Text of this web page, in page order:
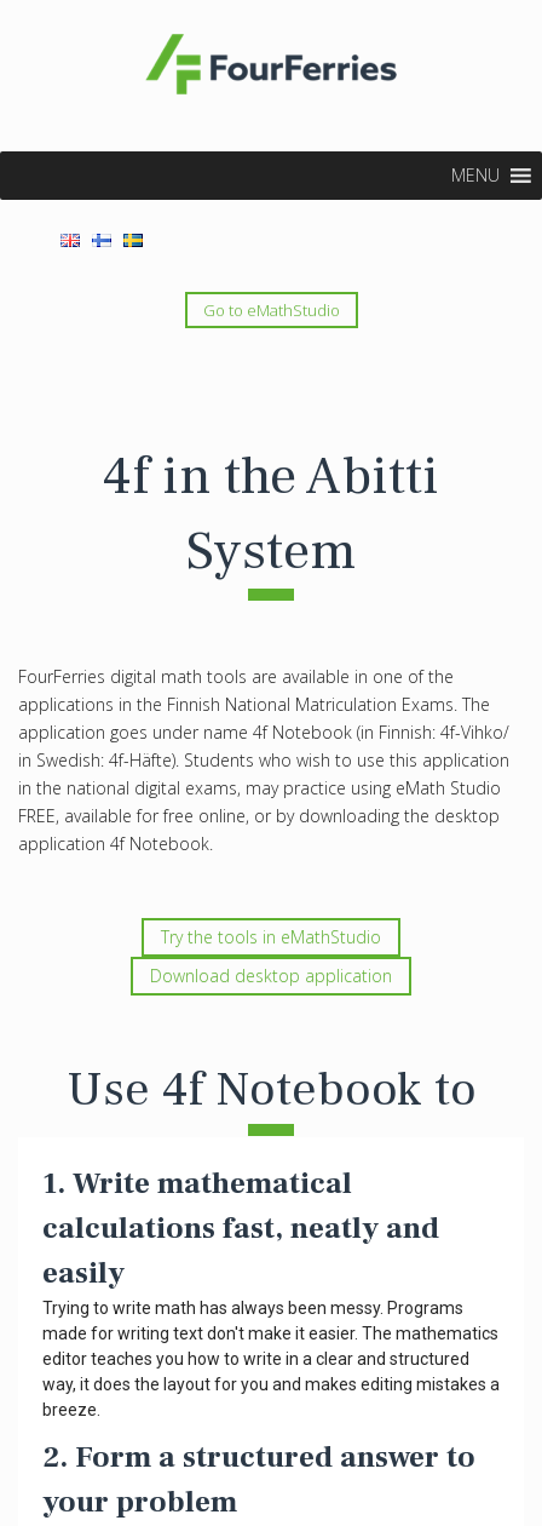
MENU
Go to eMathStudio
4f in the Abitti
System
FourFerries digital math tools are available in one of the
applications in the Finnish National Matriculation Exams. The
application goes under name 4f Notebook (in Finnish: 4f-Vihko/
in Swedish: 4f-Häfte). Students who wish to use this application
in the national digital exams, may practice using eMath Studio
FREE, available for free online, or by downloading the desktop
application 4f Notebook.
Try the tools in eMathStudio
Download desktop application
Use 4f Notebook to
1. Write mathematical
calculations fast, neatly and
easily
Trying to write math has always been messy. Programs
made for writing text don't make it easier. The mathematics
editor teaches you how to write in a clear and structured
way, it does the layout for you and makes editing mistakes a
breeze.
2. Form a structured answer to
your problem